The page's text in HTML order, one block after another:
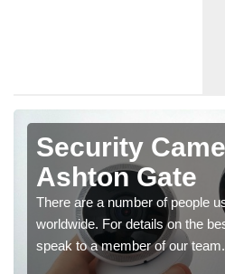
Security
Ashton Gate
There are a number of people
worldwide. For details on the
speak to a member of our team.